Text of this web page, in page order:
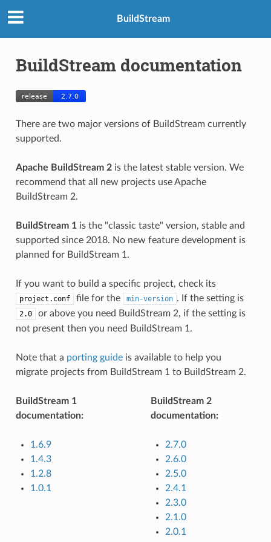
BuildStream
BuildStream documentation
There are two major versions of BuildStream currently
supported.
Apache BuildStream 2is the latest stable version. We
recommend that all new projects use Apache
BuildStream 2.
BuildStream 1is the "classic taste" version, stable and
supported since 2018. No new feature development is
planned for BuildStream 1.
If you want to build a specific project, check its
project.conf file for the min-version . If the setting is
2.0
or above you need BuildStream 2, if the setting is
not present then you need BuildStream 1.
Note that a porting guideis available to help you
migrate projects from BuildStream 1 to BuildStream 2.
BuildStream 1
documentation:
1.6.9
1.4.3
1.2.8
1.0.1
BuildStream 2
documentation:
2.7.0
2.6.0
2.5.0
2.4.1
2.3.0
2.1.0
2.0.1